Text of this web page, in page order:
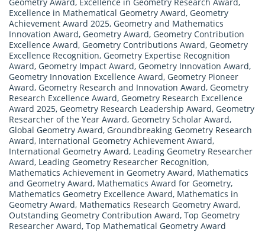
Excellence in Mathematical Geometry Award, Geometry
Achievement Award 2025, Geometry and Mathematics
Innovation Award, Geometry Award, Geometry Contribution
Excellence Award, Geometry Contributions Award, Geometry
Excellence Recognition, Geometry Expertise Recognition
Award, Geometry Impact Award, Geometry Innovation Award,
Geometry Innovation Excellence Award, Geometry Pioneer
Award, Geometry Research and Innovation Award, Geometry
Research Excellence Award, Geometry Research Excellence
Award 2025, Geometry Research Leadership Award, Geometry
Researcher of the Year Award, Geometry Scholar Award,
Global Geometry Award, Groundbreaking Geometry Research
Award, International Geometry Achievement Award,
International Geometry Award, Leading Geometry Researcher
Award, Leading Geometry Researcher Recognition,
Mathematics Achievement in Geometry Award, Mathematics
and Geometry Award, Mathematics Award for Geometry,
Mathematics Geometry Excellence Award, Mathematics in
Geometry Award, Mathematics Research Geometry Award,
Outstanding Geometry Contribution Award, Top Geometry
Researcher Award, Top Mathematical Geometry Award